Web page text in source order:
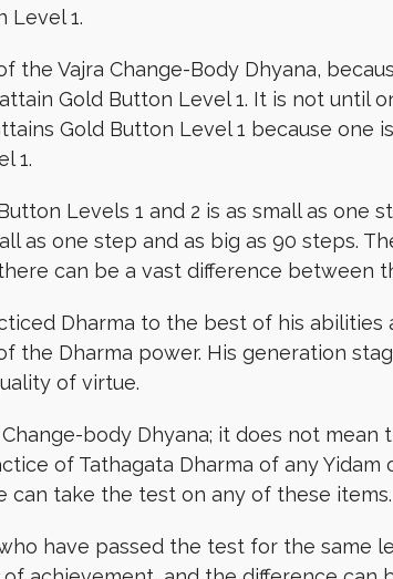
Level 1.
the Vajra Change-Body Dhyana,
Gold Button Level 1. It is not until
Gold Button Level 1 because one
1.
Levels 1 and 2 is as small as one
as one step and as big as 90 steps.
can be a vast difference between
Dharma to the best of his
the Dharma power. His generation
of virtue.
body Dhyana; it does not
of Tathagata Dharma of any Yidam
can take the test on any of these items.
have passed the test for the same